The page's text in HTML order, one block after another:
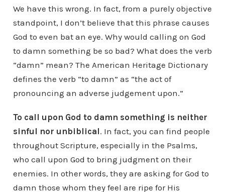
We have this wrong. In fact, from a purely objective
standpoint, I don’t believe that this phrase causes
God to even bat an eye. Why would calling on God
to damn something be so bad? What does the verb
“damn” mean? The American Heritage Dictionary
defines the verb “to damn” as “the act of
pronouncing an adverse judgement upon.”
To call upon God to damn something is neither
sinful nor unbiblical. In fact, you can find people
throughout Scripture, especially in the Psalms,
who call upon God to bring judgment on their
enemies. In other words, they are asking for God to
damn those whom they feel are ripe for His